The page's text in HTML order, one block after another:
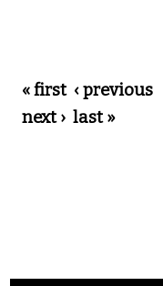
Pages
« first ‹ previous
next › last »